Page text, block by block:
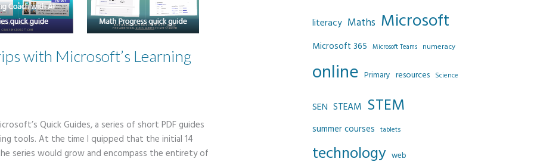
with Microsoft’s Learning
Quick Guides, a series of short PDF guides
tools. At the time I quipped that the initial 14
series would grow and encompass the entirety of
literacy Maths Microsoft
Microsoft 365 Microsoft Teams numeracy
online Primary resources Science
SEN STEAM STEM
summer courses tablets
technology web